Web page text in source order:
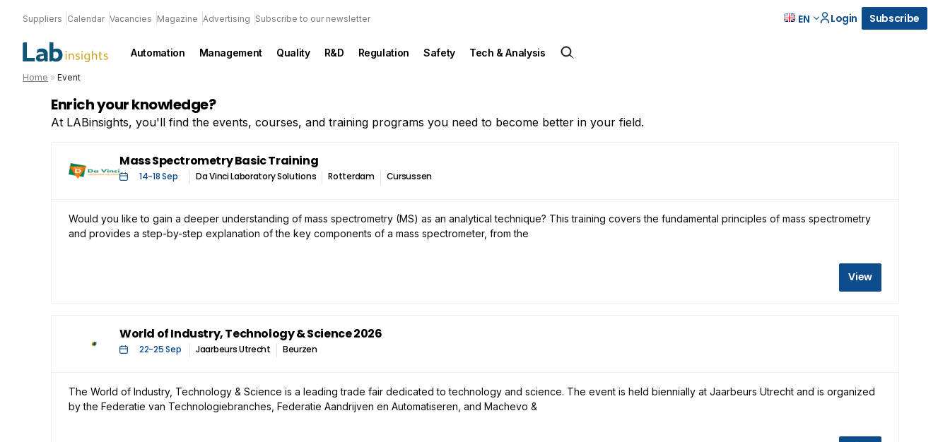
Suppliers Calendar Vacancies Magazine Advertising Subscribe to our newsletter EN Login Subscribe
Automation Management Quality R&D Regulation Safety Tech & Analysis
Home » Event
Enrich your knowledge?
At LABinsights, you'll find the events, courses, and training programs you need to become better in your field.
Mass Spectrometry Basic Training
14-18 Sep Da Vinci Laboratory Solutions Rotterdam Cursussen
Would you like to gain a deeper understanding of mass spectrometry (MS) as an analytical technique? This training covers the fundamental principles of mass spectrometry
and provides a step-by-step explanation of the key components of a mass spectrometer, from the
View
World of Industry, Technology & Science 2026
22-25 Sep Jaarbeurs Utrecht Beurzen
The World of Industry, Technology & Science is a leading trade fair dedicated to technology and science. The event is held biennially at Jaarbeurs Utrecht and is organized
by the Federatie van Technologiebranches, Federatie Aandrijven en Automatiseren, and Machevo &